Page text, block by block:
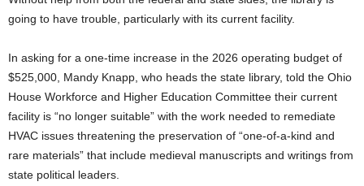
going to have trouble, particularly with its current facility.
In asking for a one-time increase in the 2026 operating budget of
$525,000, Mandy Knapp, who heads the state library, told the Ohio
House Workforce and Higher Education Committee their current
facility is “no longer suitable” with the work needed to remediate
HVAC issues threatening the preservation of “one-of-a-kind and
rare materials” that include medieval manuscripts and writings from
state political leaders.